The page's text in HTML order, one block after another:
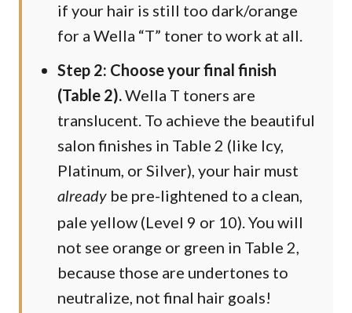
if your hair is still too dark/orange
for a Wella “T” toner to work at all.
Step 2: Choose your final finish
(Table 2).Wella T toners are
translucent. To achieve the beautiful
salon finishes in Table 2 (like Icy,
Platinum, or Silver), your hair must
already be pre-lightened to a clean,
pale yellow (Level 9 or 10). You will
not see orange or green in Table 2,
because those are undertones to
neutralize, not final hair goals!